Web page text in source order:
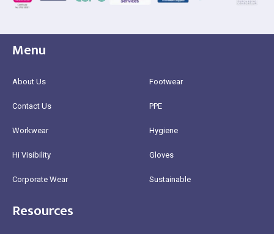
Menu
About Us
Contact Us
Workwear
Hi Visibility
Corporate Wear
Footwear
PPE
Hygiene
Gloves
Sustainable
Resources